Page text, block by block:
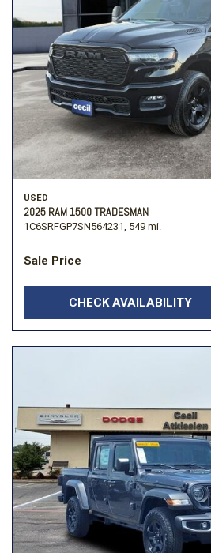
USED
2025 RAM 1500 TRADESMAN
1C6SRFGP7SN564231, 549 mi.
Sale Price
CHECK AVAILABILITY